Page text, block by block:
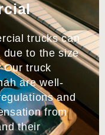
trucks can
due to the size
Our truck
are well-
and
from
their